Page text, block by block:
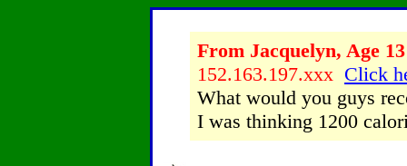
From Jacquelyn, Age
152.163.197.xxx Click
What would you guys
I was thinking 1200